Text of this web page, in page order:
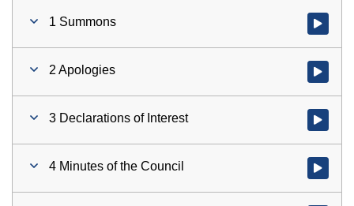
1 Summons Watch
2 Apologies Watch
3 Declarations of Interest Watch
4 Minutes of the Council Watch